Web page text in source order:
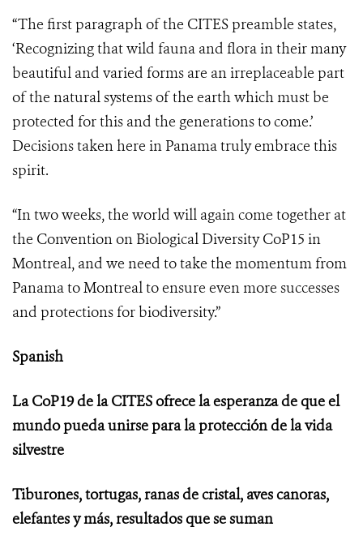
“The first paragraph of the CITES preamble states,
‘Recognizingthat wild fauna and flora in their many
beautiful and varied forms are an irreplaceable part
of the natural systems of the earth which must be
protected for this and the generations to come.’
Decisions taken here in Panama truly embrace this
spirit.
“In two weeks, the world will again come together at
the Convention on Biological Diversity CoP15 in
Montreal, and we need to take the momentum from
Panama to Montreal to ensure even more successes
and protections for biodiversity.”
Spanish
La CoP19 de la CITES ofrece la esperanza de que el
mundo pueda unirse para la protección de la vida
silvestre
Tiburones, tortugas, ranas de cristal, aves canoras,
elefantes y más, resultados que se suman